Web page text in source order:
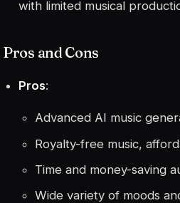
with limited musical
Pros and Cons
Pros:
Advanced AI music
Royalty-free music,
Time and money-saving
Wide variety of moods